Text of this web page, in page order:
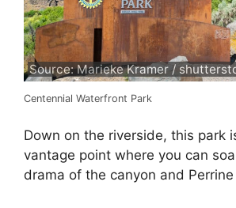
Source: Marieke Kramer /
Centennial Waterfront Park
Down on the riverside, this park
vantage point where you can
drama of the canyon and